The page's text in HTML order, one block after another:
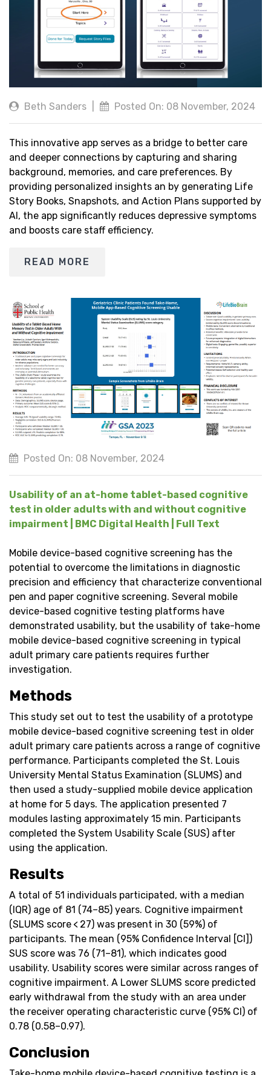
Beth Sanders Posted On: 08 November, 2024
This innovative app serves as a bridge to better care
and deeper connections by capturing and sharing
background, memories, and care preferences. By
providing personalized insights an by generating Life
Story Books, Snapshots, and Action Plans supported by
AI, the app significantly reduces depressive symptoms
and boosts care staff efficiency.
READ MORE
Posted On: 08 November, 2024
Usability of an at-home tablet-based cognitive
test in older adults with and without cognitive
impairment | BMC Digital Health | Full Text
Mobile device-based cognitive screening has the
potential to overcome the limitations in diagnostic
precision and efficiency that characterize conventional
pen and paper cognitive screening. Several mobile
device-based cognitive testing platforms have
demonstrated usability, but the usability of take-home
mobile device-based cognitive screening in typical
adult primary care patients requires further
investigation.
Methods
This study set out to test the usability of a prototype
mobile device-based cognitive screening test in older
adult primary care patients across a range of cognitive
performance. Participants completed the St. Louis
University Mental Status Examination (SLUMS) and
then used a study-supplied mobile device application
at home for 5 days. The application presented 7
modules lasting approximately 15 min. Participants
completed the System Usability Scale (SUS) after
using the application.
Results
A total of 51 individuals participated, with a median
(IQR) age of 81 (74–85) years. Cognitive impairment
(SLUMS score < 27) was present in 30 (59%) of
participants. The mean (95% Confidence Interval [CI])
SUS score was 76 (71–81), which indicates good
usability. Usability scores were similar across ranges of
cognitive impairment. A Lower SLUMS score predicted
early withdrawal from the study with an area under
the receiver operating characteristic curve (95% CI) of
0.78 (0.58–0.97).
Conclusion